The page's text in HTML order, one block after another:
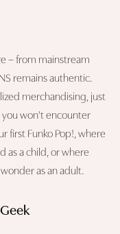
– from mainstream
remains authentic.
merchandising, just
you won't encounter
first Funko Pop!, where
as a child, or where
as an adult.